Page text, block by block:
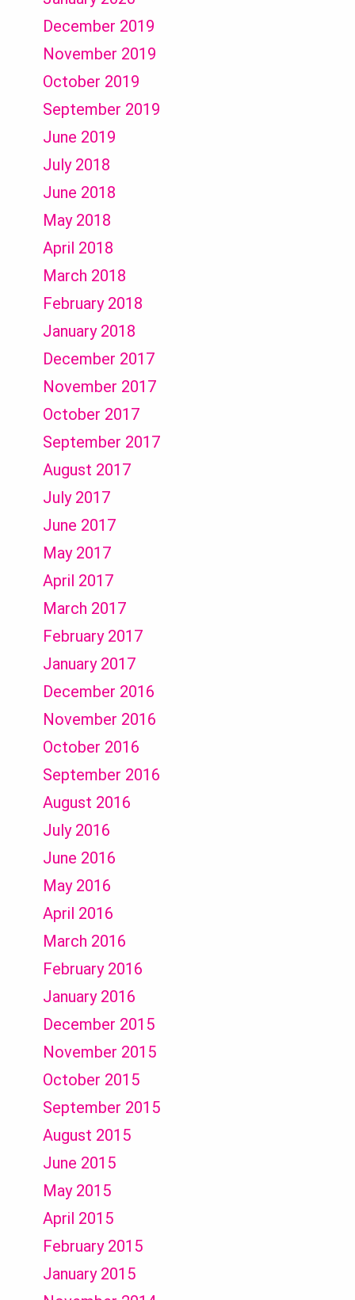
December 2019
November 2019
October 2019
September 2019
June 2019
July 2018
June 2018
May 2018
April 2018
March 2018
February 2018
January 2018
December 2017
November 2017
October 2017
September 2017
August 2017
July 2017
June 2017
May 2017
April 2017
March 2017
February 2017
January 2017
December 2016
November 2016
October 2016
September 2016
August 2016
July 2016
June 2016
May 2016
April 2016
March 2016
February 2016
January 2016
December 2015
November 2015
October 2015
September 2015
August 2015
June 2015
May 2015
April 2015
February 2015
January 2015